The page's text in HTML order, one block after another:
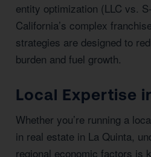
entity optimization (LLC vs.
California’s complex
strategies are designed to
burden and fuel growth.
Local Expertise
Whether you’re running a
in real estate in La Quinta,
regional economic factors is